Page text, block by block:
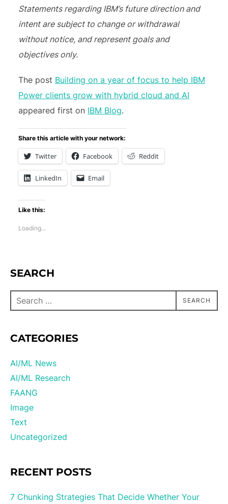
Statements regarding IBM’s future direction and
intent are subject to change or withdrawal
without notice, and represent goals and
objectives only.
The post Building on a year of focus to help IBM
Power clients grow with hybrid cloud and AI
appeared first on IBM Blog.
Share this article with your network:
Twitter Facebook Reddit
LinkedIn Email
Like this:
Loading...
SEARCH
SEARCH
CATEGORIES
AI/ML News
AI/ML Research
FAANG
Image
Text
Uncategorized
RECENT POSTS
7 Chunking Strategies That Decide Whether Your